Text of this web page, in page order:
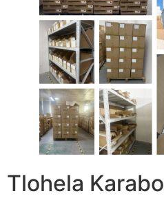
Tlohela Karabo